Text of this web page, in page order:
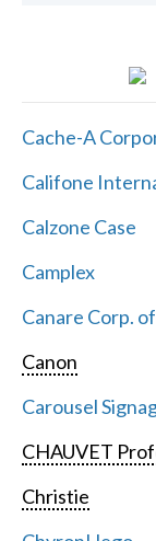
Cache-A
Califone
Calzone Case
Camplex
Canare Corp.
Canon
Carousel
CHAUVET
Christie